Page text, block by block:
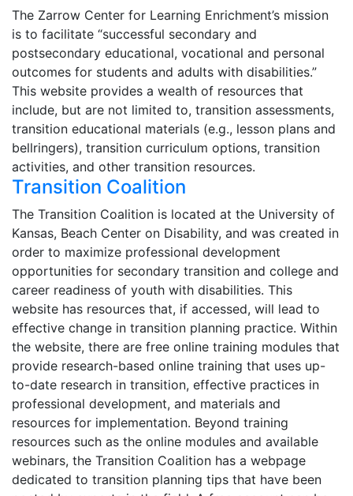
The Zarrow Center for Learning Enrichment’s mission
is to facilitate “successful secondary and
postsecondary educational, vocational and personal
outcomes for students and adults with disabilities.”
This website provides a wealth of resources that
include, but are not limited to, transition assessments,
transition educational materials (e.g., lesson plans and
bellringers), transition curriculum options, transition
activities, and other transition resources.
Transition Coalition
The Transition Coalition is located at the University of
Kansas, Beach Center on Disability, and was created in
order to maximize professional development
opportunities for secondary transition and college and
career readiness of youth with disabilities. This
website has resources that, if accessed, will lead to
effective change in transition planning practice. Within
the website, there are free online training modules that
provide research-based online training that uses up-
to-date research in transition, effective practices in
professional development, and materials and
resources for implementation. Beyond training
resources such as the online modules and available
webinars, the Transition Coalition has a webpage
dedicated to transition planning tips that have been